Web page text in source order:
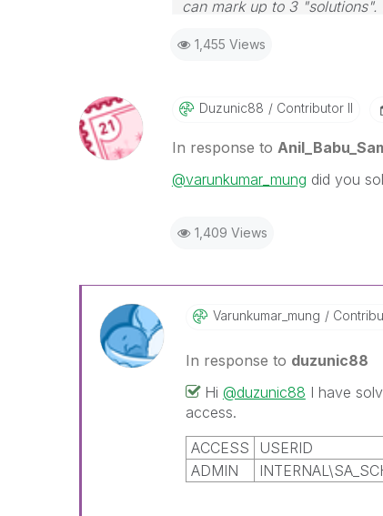
can mark up to 3
1,455 Views
Duzunic88 Contributor II
In response to
@varunkumar_mung did you
1,409 Views
Varunkumar_mung
In response to duzunic88
Hi @duzunic88 I have
access.
ACCESS
USERID
ADMIN